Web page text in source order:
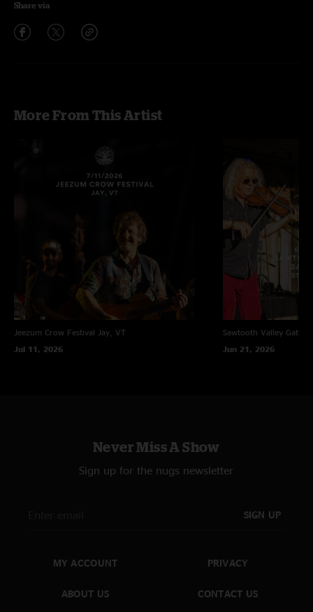
Share via
More From This Artist
Jeezum Crow Festival
Jay, VT
Jul 11, 2026
Sawtooth Valley
Jun 21, 2026
Never Miss A Show
Sign up for the nugs newsletter
SIGN UP
MY ACCOUNT
ABOUT US
PRIVACY
CONTACT US